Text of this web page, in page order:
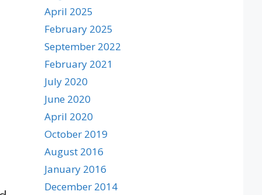
April 2025
February 2025
September 2022
February 2021
July 2020
June 2020
April 2020
October 2019
August 2016
January 2016
December 2014